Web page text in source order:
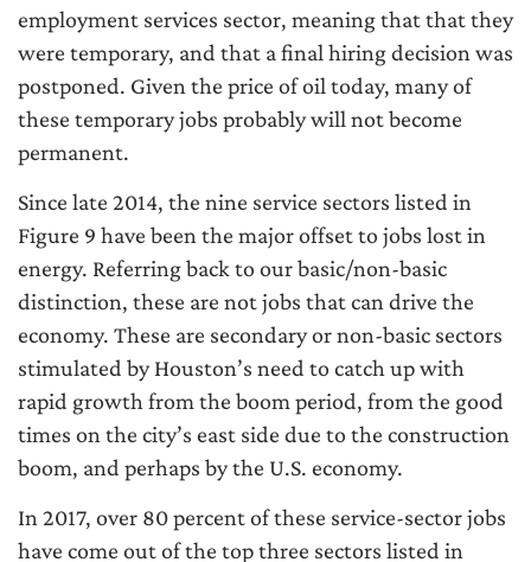
employment services sector, meaning that that they
were temporary, and that a final hiring decision was
postponed. Given the price of oil today, many of
these temporary jobs probably will not become
permanent.
Since late 2014, the nine service sectors listed in
Figure 9 have been the major offset to jobs lost in
energy. Referring back to our basic/non-basic
distinction, these are not jobs that can drive the
economy. These are secondary or non-basic sectors
stimulated by Houston’s need to catch up with
rapid growth from the boom period, from the good
times on the city’s east side due to the construction
boom, and perhaps by the U.S. economy.
In 2017, over 80 percent of these service-sector jobs
have come out of the top three sectors listed in